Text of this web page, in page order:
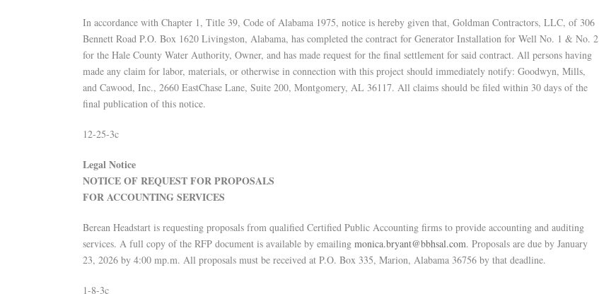
In accordance with Chapter 1, Title 39, Code of Alabama 1975, notice is hereby given that, Goldman Contractors, LLC, of 306
Bennett Road P.O. Box 1620 Livingston, Alabama, has completed the contract for Generator Installation for Well No. 1 & No. 2
for the Hale County Water Authority, Owner, and has made request for the final settlement for said contract. All persons having
made any claim for labor, materials, or otherwise in connection with this project should immediately notify: Goodwyn, Mills,
and Cawood, Inc., 2660 EastChase Lane, Suite 200, Montgomery, AL 36117. All claims should be filed within 30 days of the
final publication of this notice.
12-25-3c
Legal Notice
NOTICE OF REQUEST FOR PROPOSALS
FOR ACCOUNTING SERVICES
Berean Headstart is requesting proposals from qualified Certified Public Accounting firms to provide accounting and auditing
services. A full copy of the RFP document is available by emailing monica.bryant@bbhsal.com. Proposals are due by January
23, 2026 by 4:00 mp.m. All proposals must be received at P.O. Box 335, Marion, Alabama 36756 by that deadline.
1-8-3c